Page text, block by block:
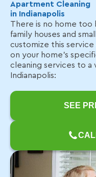
Apartment Cleaning
in Indianapolis
There is no home too
family houses and
customize this
on your home's
cleaning services to
Indianapolis:
SEE